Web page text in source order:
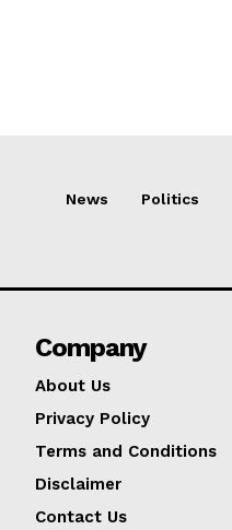
News Politics
Company
About Us
Privacy Policy
Terms and Conditions
Disclaimer
Contact Us